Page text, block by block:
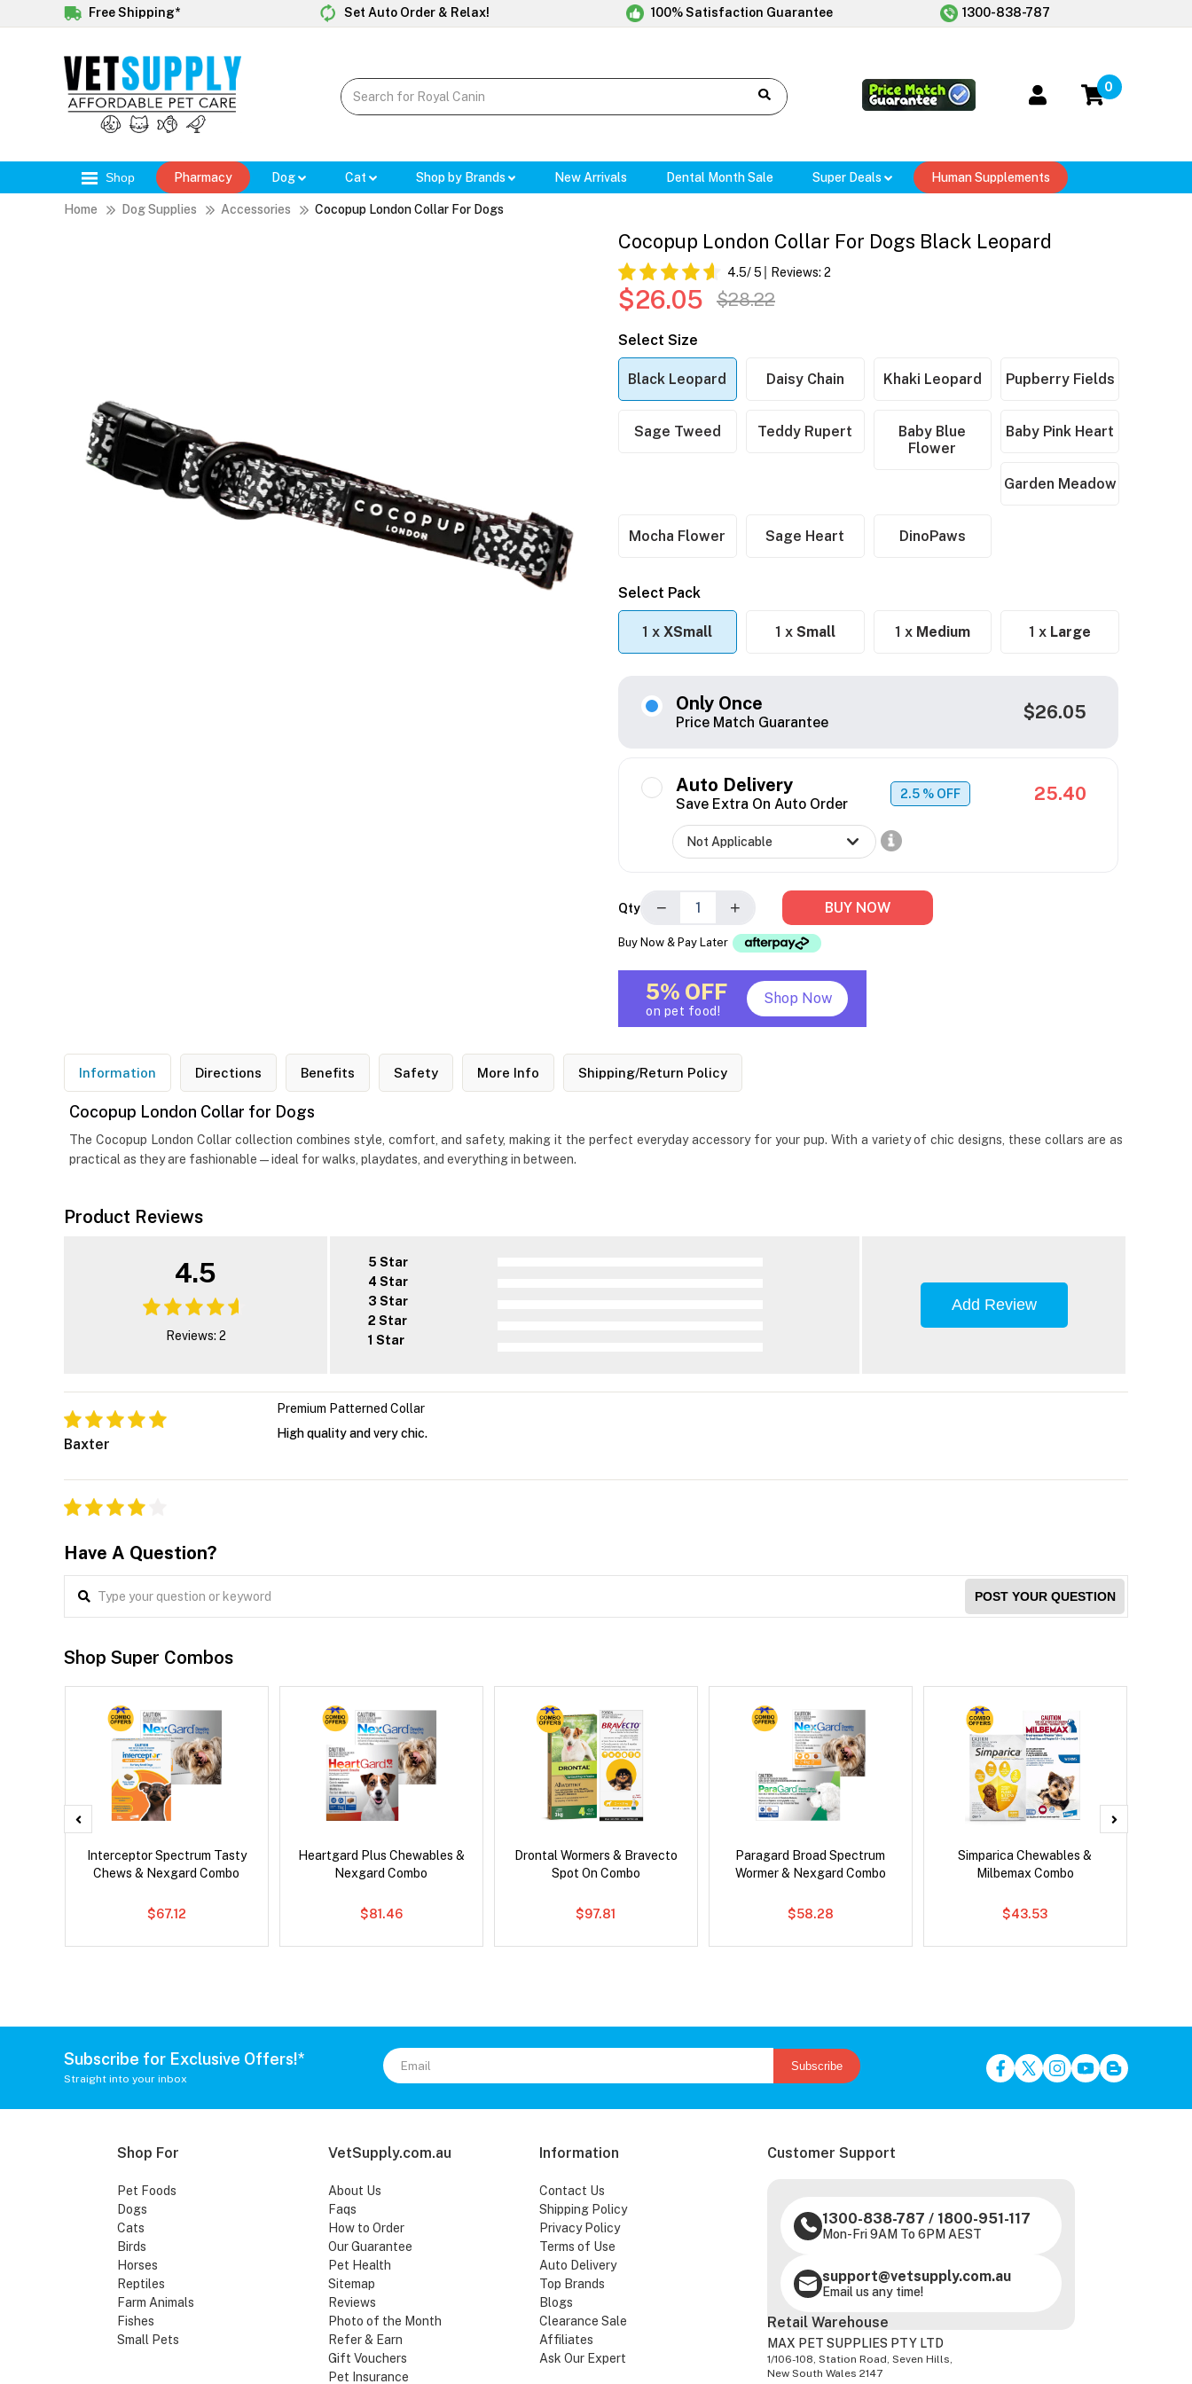
Free Shipping* Set Auto Order & Relax! 100% Satisfaction Guarantee 1300-838-787
0
Shop Pharmacy Dog Cat Shop by Brands New Arrivals Dental Month Sale Super Deals Human Supplements
Home Dog Supplies Accessories Cocopup London Collar For Dogs
Cocopup London Collar For Dogs Black Leopard
4.5/ 5 Reviews: 2
$26.05 $28.22
Select Size
Black Leopard Daisy Chain Khaki Leopard Pupberry Fields
Sage Tweed Teddy Rupert
Baby Blue
Flower
Baby Pink Heart
Garden Meadow
Mocha Flower Sage Heart DinoPaws
Select Pack
1 xXSmall 1 x Small 1 x Medium 1 x Large
Only Once
Price Match Guarantee $26.05
Auto Delivery
Save Extra On Auto Order
2.5 % OFF 25.40
Qty − + BUY NOW
Buy Now & Pay Later
5% OFF
on pet food!
Shop Now
Information Directions Benefits Safety More Info Shipping/Return Policy
Cocopup London Collar for Dogs
The Cocopup London Collar collection combines style, comfort, and safety, making it the perfect everyday accessory for your pup. With a variety of chic designs, these collars are as
practical as they are fashionable—ideal for walks, playdates, and everything in between.
Product Reviews
4.5
Reviews: 2
5 Star
4 Star
3 Star
2 Star
1 Star
Add Review
Baxter
Premium Patterned Collar
High quality and very chic.
Have A Question?
POST YOUR QUESTION
Shop Super Combos
Interceptor Spectrum Tasty
Chews & Nexgard Combo
$67.12
Heartgard Plus Chewables &
Nexgard Combo
$81.46
Drontal Wormers & Bravecto
Spot On Combo
$97.81
Paragard Broad Spectrum
Wormer & Nexgard Combo
$58.28
Simparica Chewables &
Milbemax Combo
$43.53
Subscribe for Exclusive Offers!*
Straight into your inbox
Subscribe
Shop For
Pet Foods
Dogs
Cats
Birds
Horses
Reptiles
Farm Animals
Fishes
Small Pets
VetSupply.com.au
About Us
Faqs
How to Order
Our Guarantee
Pet Health
Sitemap
Reviews
Photo of the Month
Refer & Earn
Gift Vouchers
Pet Insurance
Information
Contact Us
Shipping Policy
Privacy Policy
Terms of Use
Auto Delivery
Top Brands
Blogs
Clearance Sale
Affiliates
Ask Our Expert
Customer Support
1300-838-787 / 1800-951-117
Mon-Fri 9AM To 6PM AEST
support@vetsupply.com.au
Email us any time!
Retail Warehouse
MAX PET SUPPLIES PTY LTD
1/106-108, Station Road, Seven Hills,
New South Wales 2147